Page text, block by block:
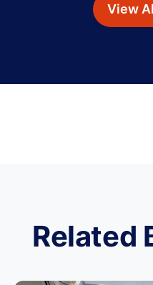
View
Related